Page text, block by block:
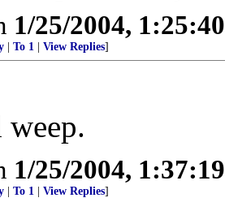
1/25/2004,
To 1 View Replies]
weep.
1/25/2004,
To 1 View Replies]